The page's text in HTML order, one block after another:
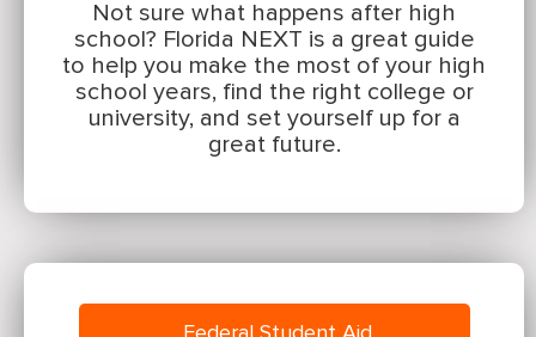
Not sure what happens after high
school? Florida NEXT is a great guide
to help you make the most of your high
school years, find the right college or
university, and set yourself up for a
great future.